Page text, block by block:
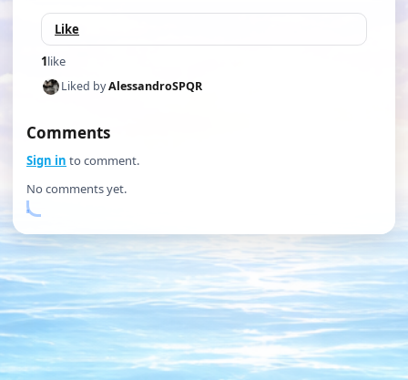
Like
1like
Liked byAlessandroSPQR
Comments
Sign in to comment.
No comments yet.